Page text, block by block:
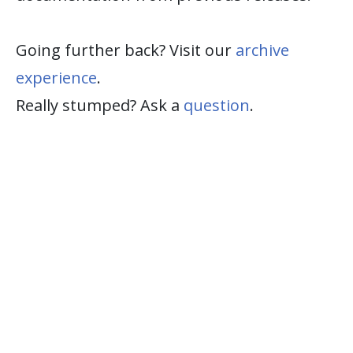
Going further back? Visit our archive
experience.
Really stumped? Ask a question.